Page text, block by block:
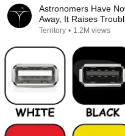
Astronomers Have
Away, It Raises
Territory • 1.2M views